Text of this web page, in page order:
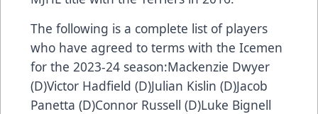
The following is a complete list of players
who have agreed to terms with the Icemen
for the 2023-24 season:Mackenzie Dwyer
(D)Victor Hadfield (D)Julian Kislin (D)Jacob
Panetta (D)Connor Russell (D)Luke Bignell